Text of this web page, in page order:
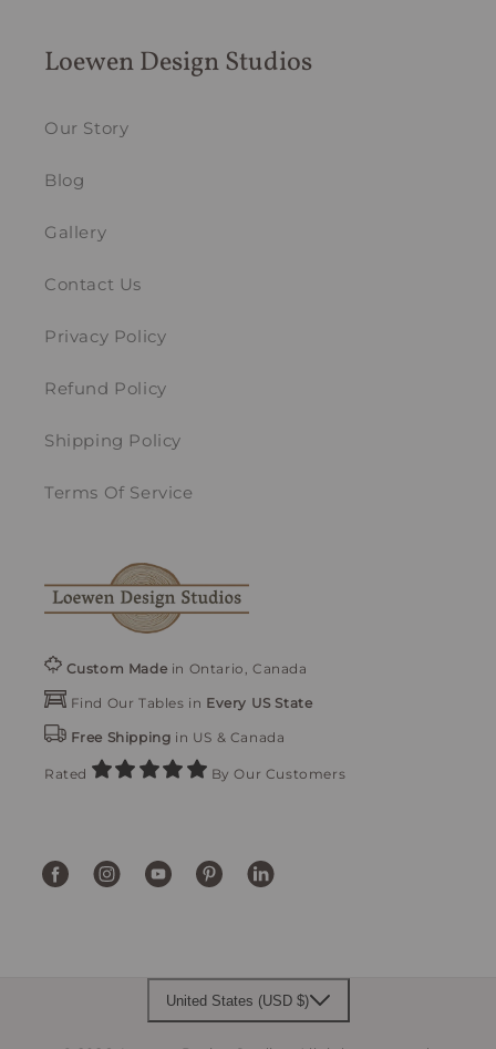
Loewen Design Studios
Our Story
Blog
Gallery
Contact Us
Privacy Policy
Refund Policy
Shipping Policy
Terms Of Service
Custom Made in Ontario, Canada
Find Our Tables in Every US State
Free Shipping in US & Canada
Rated By Our Customers
FacebookInstagramYouTubePinterestTranslation
United States (USD $)